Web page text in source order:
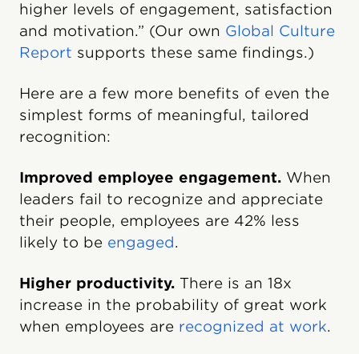
higher levels of engagement, satisfaction
and motivation.” (Our own Global Culture
Report supports these same findings.)
Here are a few more benefits of even the
simplest forms of meaningful, tailored
recognition:
Improved employee engagement. When
leaders fail to recognize and appreciate
their people, employees are 42% less
likely to be engaged.
Higher productivity. There is an 18x
increase in the probability of great work
when employees are recognized at work.